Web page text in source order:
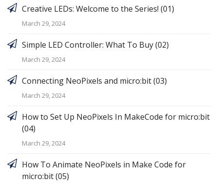
Creative LEDs: Welcome to the Series! (01)
March 29, 2024
Simple LED Controller: What To Buy (02)
March 29, 2024
Connecting NeoPixels and micro:bit (03)
March 29, 2024
How to Set Up NeoPixels In MakeCode for micro:bit
(04)
March 29, 2024
How To Animate NeoPixels in Make Code for
micro:bit (05)